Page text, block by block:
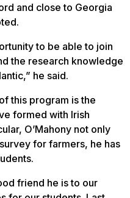
and close to Georgia
to be able to join
the research knowledge
he said.
this program is the
formed with Irish
O’Mahony not only
for farmers, he has
friend he is to our